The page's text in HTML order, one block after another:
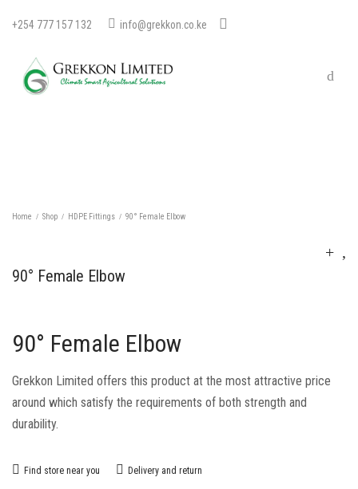
+254 777 157 132 info@grekkon.co.ke
Home / Shop / HDPE Fittings / 90° Female Elbow
90° Female Elbow
90° Female Elbow
Grekkon Limited offers this product at the most attractive price
around which satisfy the requirements of both strength and
durability.
Find store near you Delivery and return